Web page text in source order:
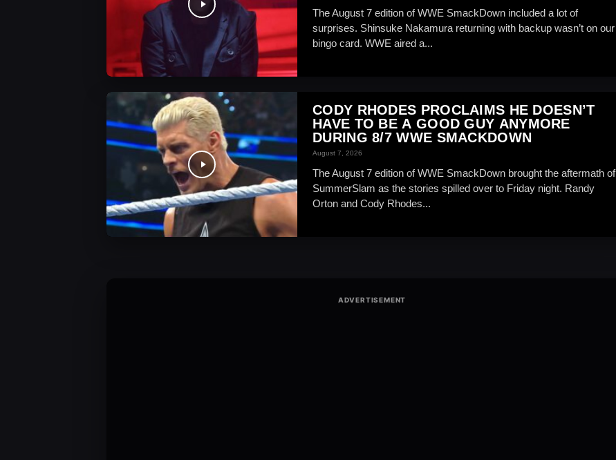
The August 7 edition of WWE SmackDown included a lot of
surprises. Shinsuke Nakamura returning with backup wasn’t on our
bingo card. WWE aired a...
CODY RHODES PROCLAIMS HE DOESN’T
HAVE TO BE A GOOD GUY ANYMORE
DURING 8/7 WWE SMACKDOWN
August 7, 2026
The August 7 edition of WWE SmackDown brought the aftermath of
SummerSlam as the stories spilled over to Friday night. Randy
Orton and Cody Rhodes...
WWE News